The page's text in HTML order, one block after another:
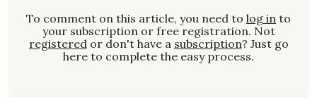
To comment on this article, you need to log in to
your subscription or free registration. Not
registeredor don't have a subscription? Just go
here to complete the easy process.